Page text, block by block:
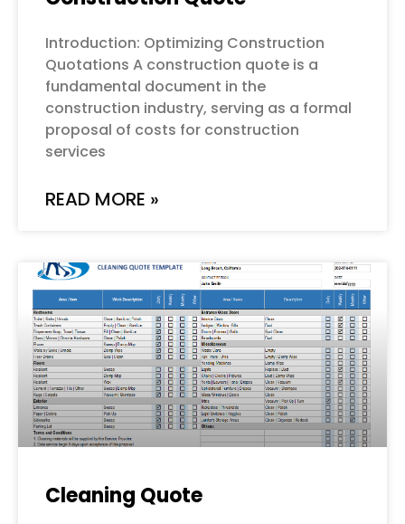
Introduction: Optimizing Construction
Quotations A construction quote is a
fundamental document in the
construction industry, serving as a formal
proposal of costs for construction
services
READ MORE »
Cleaning Quote